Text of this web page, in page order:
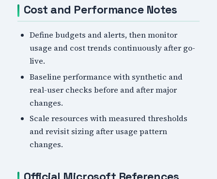
Cost and Performance Notes
Define budgets and alerts, then monitor
usage and cost trends continuously after go-
live.
Baseline performance with synthetic and
real-user checks before and after major
changes.
Scale resources with measured thresholds
and revisit sizing after usage pattern
changes.